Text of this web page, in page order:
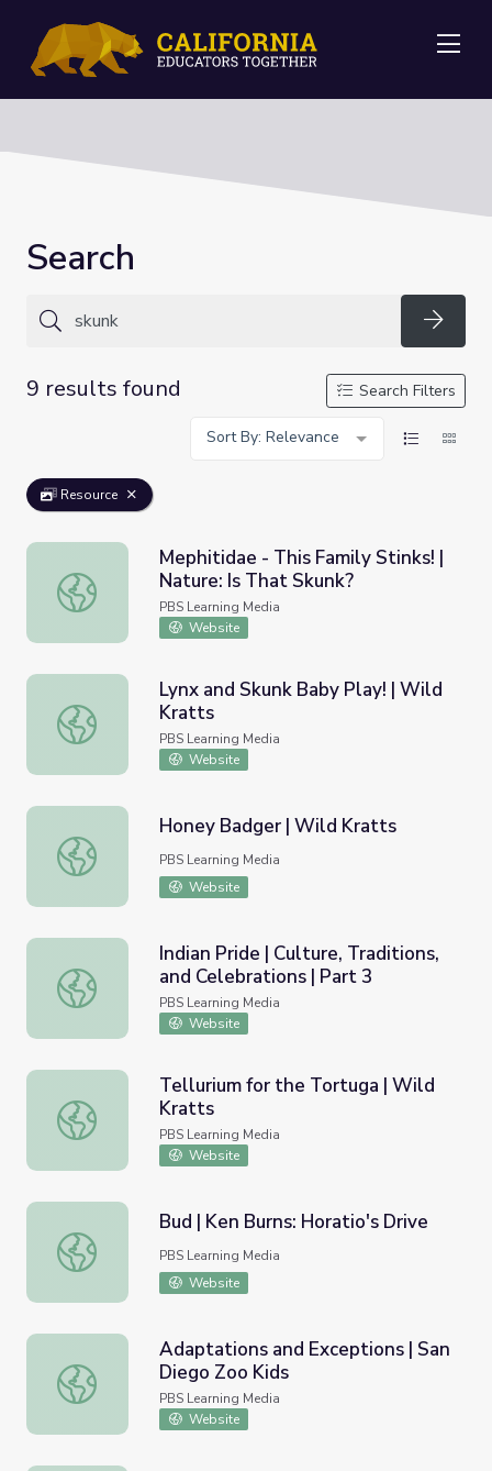
Search
9 results found
Search Filters
Sort By: Relevance
Resource
Mephitidae - This Family Stinks! | Nature: Is That Skunk?
Mephitidae - This Family Stinks! |
Nature: Is That Skunk?
PBS Learning Media
Website
Lynx and Skunk Baby Play! | Wild Kratts
Lynx and Skunk Baby Play! | Wild
Kratts
PBS Learning Media
Website
Honey Badger | Wild Kratts
Honey Badger | Wild Kratts
PBS Learning Media
Website
Indian Pride | Culture, Traditions, and Celebrations | Part 3
Indian Pride | Culture, Traditions,
and Celebrations | Part 3
PBS Learning Media
Website
Tellurium for the Tortuga | Wild Kratts
Tellurium for the Tortuga | Wild
Kratts
PBS Learning Media
Website
Bud | Ken Burns: Horatio's Drive
Bud | Ken Burns: Horatio's Drive
PBS Learning Media
Website
Adaptations and Exceptions | San Diego Zoo Kids
Adaptations and Exceptions | San
Diego Zoo Kids
PBS Learning Media
Website